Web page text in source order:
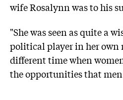
wife Rosalynn was to his
"She was seen as quite a
political player in her own
different time when
the opportunities that